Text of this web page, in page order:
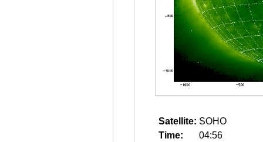
Satellite: SOHO
Time:
04:56